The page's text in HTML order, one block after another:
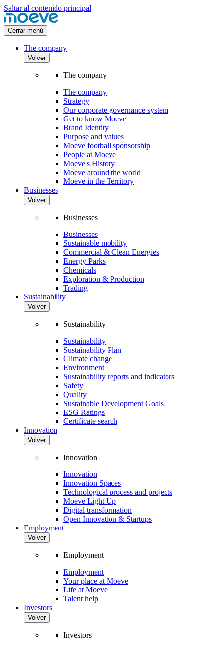
Saltar al contenido principal
Cerrar menú
The company
Volver
The company
The company
Strategy
Our corporate governance system
Get to know Moeve
Brand Identity
Purpose and values
Moeve football sponsorship
People at Moeve
Moeve's History
Moeve around the world
Moeve in the Territory
Businesses
Volver
Businesses
Businesses
Sustainable mobility
Commercial & Clean Energies
Energy Parks
Chemicals
Exploration & Production
Trading
Sustainability
Volver
Sustainability
Sustainability
Sustainability Plan
Climate change
Environment
Sustainability reports and indicators
Safety
Quality
Sustainable Development Goals
ESG Ratings
Certificate search
Innovation
Volver
Innovation
Innovation
Innovation Spaces
Technological process and projects
Moeve Light Up
Digital transformation
Open Innovation & Startups
Employment
Volver
Employment
Employment
Your place at Moeve
Life at Moeve
Talent help
Investors
Volver
Investors